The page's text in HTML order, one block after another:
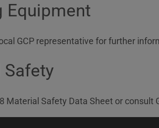
Equipment
GCP representative for further
Safety
Material Safety Data Sheet or consult